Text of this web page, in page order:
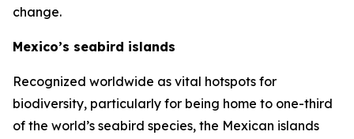
change.
Mexico’s seabird islands
Recognized worldwide as vital hotspots for
biodiversity, particularly for being home to one-third
of the world’s seabird species, the Mexican islands